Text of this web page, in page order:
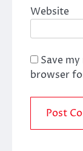
Website
Save
browser